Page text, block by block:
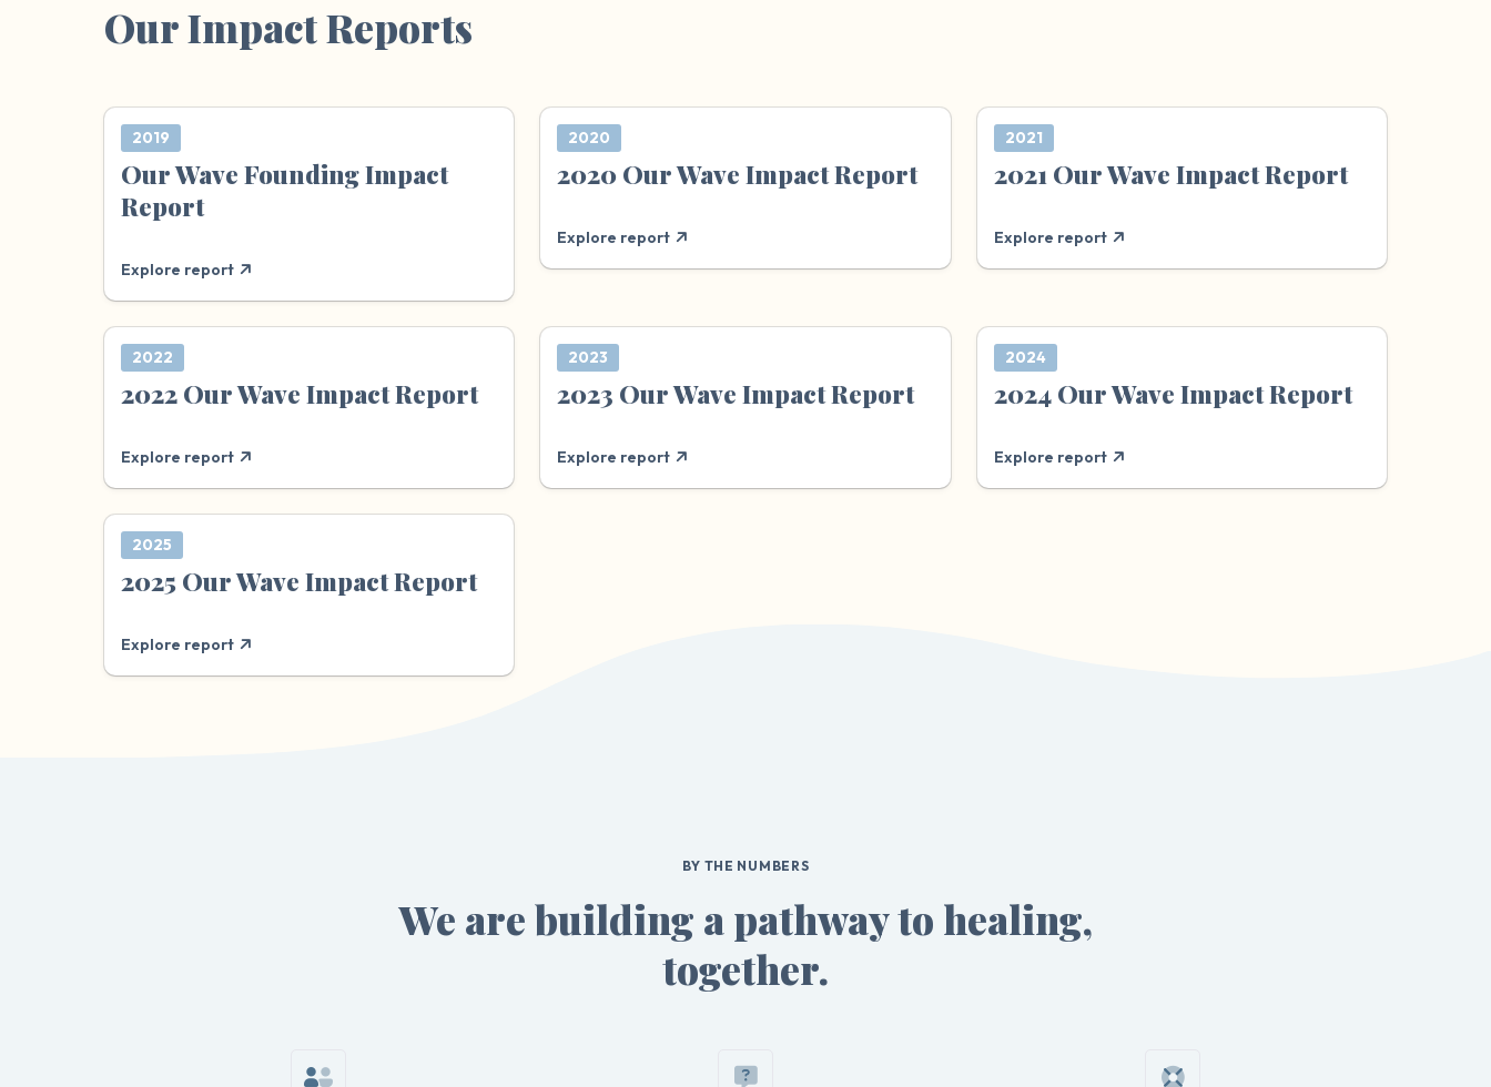
Our Impact Reports
2019
Our Wave Founding Impact
Report
Explore report
2020
2020 Our Wave Impact Report
Explore report
2021
2021 Our Wave Impact Report
Explore report
2022
2022 Our Wave Impact Report
Explore report
2023
2023 Our Wave Impact Report
Explore report
2024
2024 Our Wave Impact Report
Explore report
2025
2025 Our Wave Impact Report
Explore report
BY THE NUMBERS
We are building a pathway to healing,
together.